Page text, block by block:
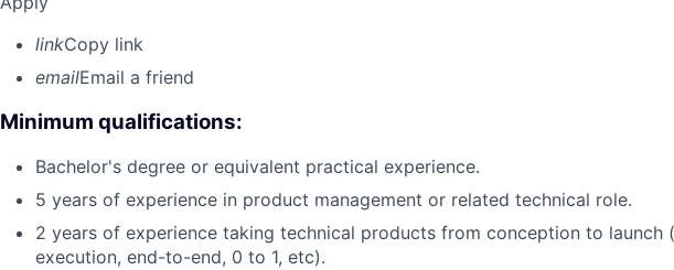
linkCopy link
emailEmail a friend
Minimum qualifications:
Bachelor's degree or equivalent practical experience.
5 years of experience in product management or related technical role.
2 years of experience taking technical products from conception to launch
execution, end-to-end, 0 to 1, etc).